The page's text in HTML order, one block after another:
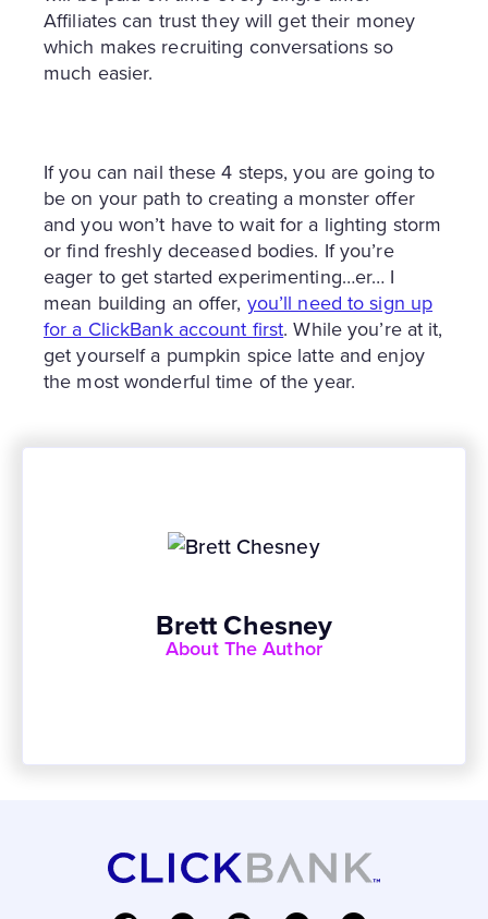
Affiliates can trust they will get their money
which makes recruiting conversations so
much easier.
If you can nail these 4 steps, you are going to
be on your path to creating a monster offer
and you won’t have to wait for a lighting storm
or find freshly deceased bodies. If you’re
eager to get started experimenting…er… I
mean building an offer, you’ll need to sign up
for a ClickBank account first. While you’re at it,
get yourself a pumpkin spice latte and enjoy
the most wonderful time of the year.
Brett Chesney
About The Author